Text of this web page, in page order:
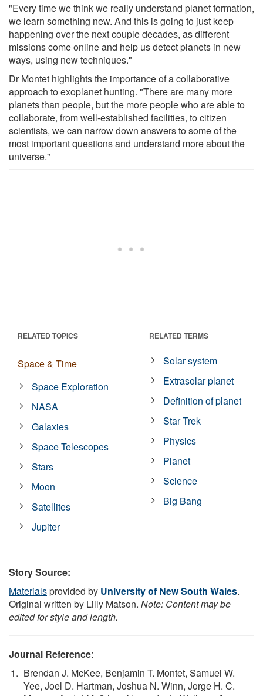
"Every time we think we really understand planet formation,
we learn something new. And this is going to just keep
happening over the next couple decades, as different
missions come online and help us detect planets in new
ways, using new techniques."
Dr Montet highlights the importance of a collaborative
approach to exoplanet hunting. "There are many more
planets than people, but the more people who are able to
collaborate, from well-established facilities, to citizen
scientists, we can narrow down answers to some of the
most important questions and understand more about the
universe."
RELATED TOPICS
Space & Time
Space Exploration
NASA
Galaxies
Space Telescopes
Stars
Moon
Satellites
Jupiter
RELATED TERMS
Solar system
Extrasolar planet
Definition of planet
Star Trek
Physics
Planet
Science
Big Bang
Story Source:
Materialsprovided by University of New South Wales.
Original written by Lilly Matson. Note: Content may be
edited for style and length.
Journal Reference:
Brendan J. McKee, Benjamin T. Montet, Samuel W.
Yee, Joel D. Hartman, Joshua N. Winn, Jorge H. C.